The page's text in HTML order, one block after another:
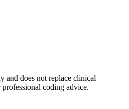
and does not replace clinical
coding advice.